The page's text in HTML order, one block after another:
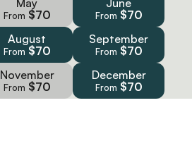
May
From $70
June
From $70
August
From $70
September
From $70
November
From $70
December
From $70